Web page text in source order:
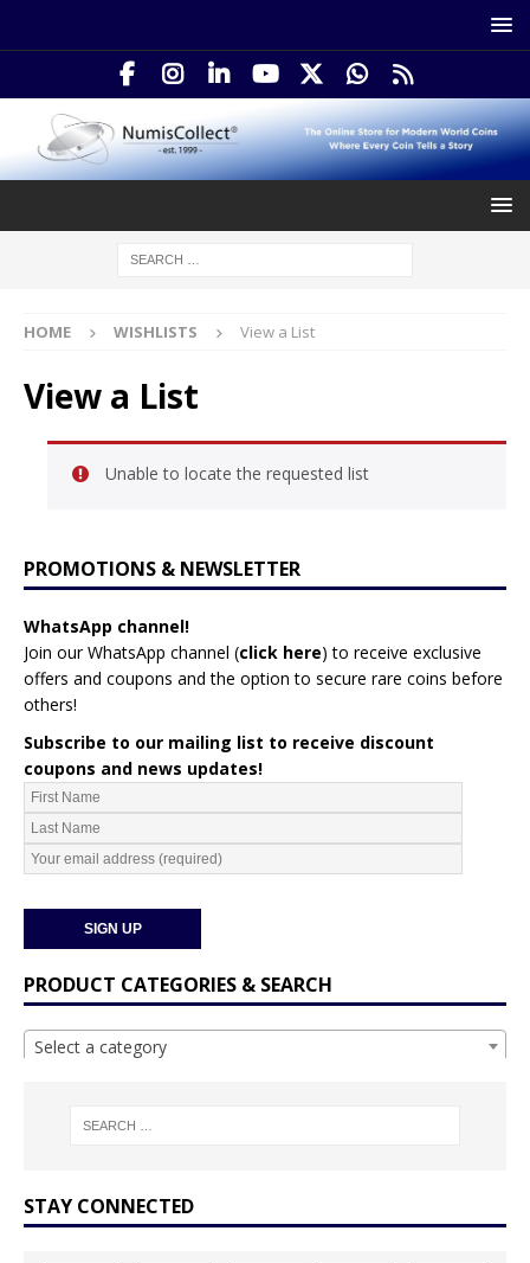
HOME WISHLISTS View a List
View a List
Unable to locate the requested list
PROMOTIONS & NEWSLETTER
WhatsApp channel!
Join our WhatsApp channel (click here) to receive exclusive
offers and coupons and the option to secure rare coins before
others!
Subscribe to our mailing list to receive discount
coupons and news updates!
PRODUCT CATEGORIES & SEARCH
Select a category
STAY CONNECTED